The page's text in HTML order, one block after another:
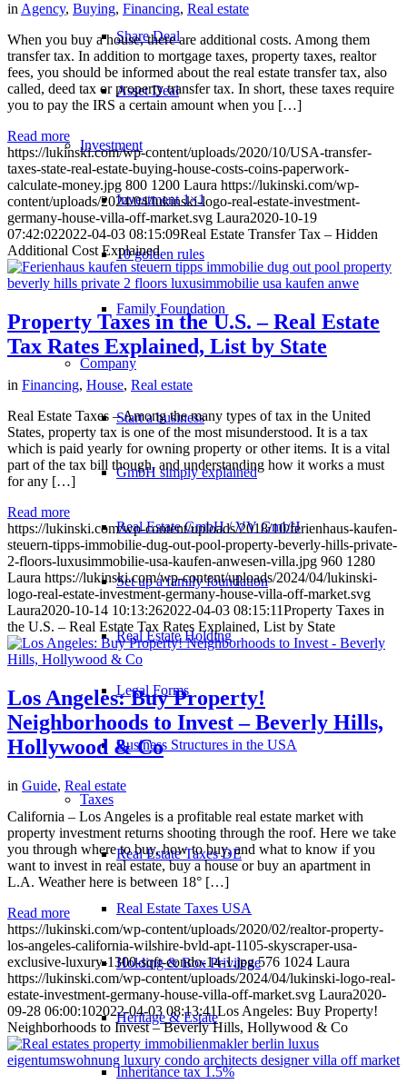
Share Deal
Asset Deal
Investment
Investment 1×1
10 golden rules
Family Foundation
Company
Start a business
GmbH simply explained
Real Estate GmbH / VV GmbH
Set up a family foundation
Real Estate Holding
Legal Forms
Business Structures in the USA
Taxes
Real Estate Taxes DE
Real Estate Taxes USA
Holding & Box Privilege
Heritage & Estate
Inheritance tax 1.5%
in Agency, Buying, Financing, Real estate
When you buy a house, there are additional costs. Among them
transfer tax. In addition to mortgage taxes, property taxes, realtor
fees, you should be informed about the real estate transfer tax, also
called, deed tax or property transfer tax. In short, these taxes require
you to pay the IRS a certain amount when you […]
Read more
https://lukinski.com/wp-content/uploads/2020/10/USA-transfer-
taxes-state-real-estate-buying-house-costs-coins-paperwork-
calculate-money.jpg 800 1200 Laura https://lukinski.com/wp-
content/uploads/2024/04/lukinski-logo-real-estate-investment-
germany-house-villa-off-market.svg Laura2020-10-19
07:42:022022-04-03 08:15:09Real Estate Transfer Tax – Hidden
Additional Cost Explained
Property Taxes in the U.S. – Real Estate
Tax Rates Explained, List by State
in Financing, House, Real estate
Real Estate Taxes – Among the many types of tax in the United
States, property tax is one of the most misunderstood. It is a tax
which is paid yearly for owning property or other items. It is a vital
part of the tax bill though, and understanding how it works a must
for any […]
Read more
https://lukinski.com/wp-content/uploads/2018/10/ferienhaus-kaufen-
steuern-tipps-immobilie-dug-out-pool-property-beverly-hills-private-
2-floors-luxusimmobilie-usa-kaufen-anwesen-villa.jpg 960 1280
Laura https://lukinski.com/wp-content/uploads/2024/04/lukinski-
logo-real-estate-investment-germany-house-villa-off-market.svg
Laura2020-10-14 10:13:262022-04-03 08:15:11Property Taxes in
the U.S. – Real Estate Tax Rates Explained, List by State
Los Angeles: Buy Property!
Neighborhoods to Invest – Beverly Hills,
Hollywood & Co
in Guide, Real estate
California – Los Angeles is a profitable real estate market with
property investment returns shooting through the roof. Here we take
you through where to buy, how to buy, and what to know if you
want to invest in real estate, buy a house or buy an apartment in
L.A. Weather here is between 18° […]
Read more
https://lukinski.com/wp-content/uploads/2020/02/realtor-property-
los-angeles-california-wilshire-bvld-apt-1105-skyscraper-usa-
exclusive-luxury-1300-sqft-condo-14-1.jpg 576 1024 Laura
https://lukinski.com/wp-content/uploads/2024/04/lukinski-logo-real-
estate-investment-germany-house-villa-off-market.svg Laura2020-
09-28 06:00:102022-04-03 08:13:41Los Angeles: Buy Property!
Neighborhoods to Invest – Beverly Hills, Hollywood & Co